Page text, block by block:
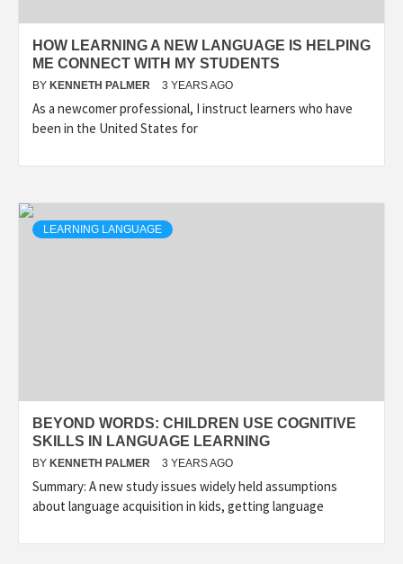
HOW LEARNING A NEW LANGUAGE IS HELPING
ME CONNECT WITH MY STUDENTS
BY KENNETH PALMER 3 YEARS AGO
As a newcomer professional, I instruct learners who have
been in the United States for
LEARNING LANGUAGE
BEYOND WORDS: CHILDREN USE COGNITIVE
SKILLS IN LANGUAGE LEARNING
BY KENNETH PALMER 3 YEARS AGO
Summary: A new study issues widely held assumptions
about language acquisition in kids, getting language